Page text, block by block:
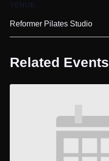
VENUE
Reformer Pilates Studio
Related Events